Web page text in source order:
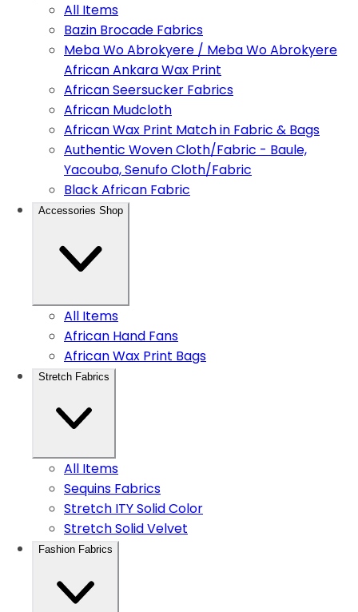
All Items
Bazin Brocade Fabrics
Meba Wo Abrokyere / Meba Wo Abrokyere
African Ankara Wax Print
African Seersucker Fabrics
African Mudcloth
African Wax Print Match in Fabric & Bags
Authentic Woven Cloth/Fabric - Baule,
Yacouba, Senufo Cloth/Fabric
Black African Fabric
Accessories Shop
All Items
African Hand Fans
African Wax Print Bags
Stretch Fabrics
All Items
Sequins Fabrics
Stretch ITY Solid Color
Stretch Solid Velvet
Fashion Fabrics